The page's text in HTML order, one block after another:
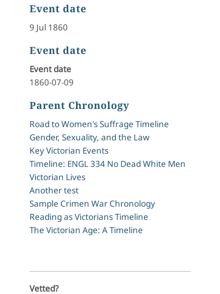
Event date
9 Jul 1860
Event date
Event date
1860-07-09
Parent Chronology
Road to Women's Suffrage Timeline
Gender, Sexuality, and the Law
Key Victorian Events
Timeline: ENGL 334 No Dead White Men
Victorian Lives
Another test
Sample Crimen War Chronology
Reading as Victorians Timeline
The Victorian Age: A Timeline
Vetted?